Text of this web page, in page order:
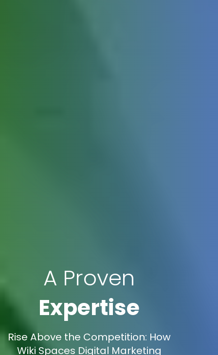
A Proven
Expertise
Rise Above the Competition: How
Wiki Spaces Digital Marketing